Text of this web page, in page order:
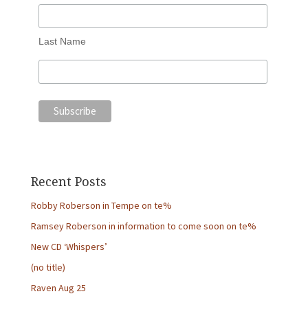
Last Name
Recent Posts
Robby Roberson in Tempe on te%
Ramsey Roberson in information to come soon on te%
New CD ‘Whispers’
(no title)
Raven Aug 25